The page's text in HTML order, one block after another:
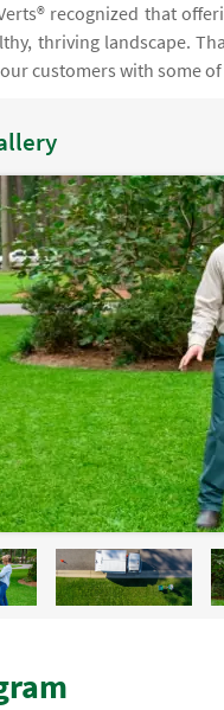
recognized that
thriving landscape.
customers with some